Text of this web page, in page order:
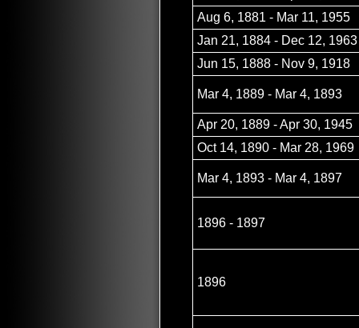
Aug 6, 1881 - Mar 11, 1955
Jan 21, 1884 - Dec 12, 1963
Jun 15, 1888 - Nov 9, 1918
Mar 4, 1889 - Mar 4, 1893
Apr 20, 1889 - Apr 30, 1945
Oct 14, 1890 - Mar 28, 1969
Mar 4, 1893 - Mar 4, 1897
1896 - 1897
1896